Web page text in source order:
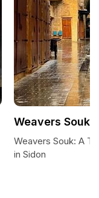
Weavers Souk: A
in Sidon